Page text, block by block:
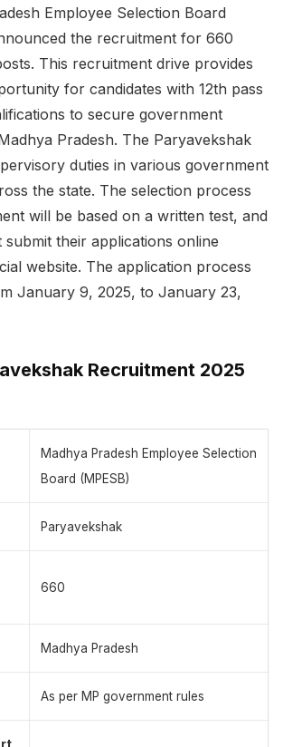
Employee Selection Board
the recruitment for 660
This recruitment drive provides
for candidates with 12th pass
to secure government
Pradesh. The Paryavekshak
duties in various government
the state. The selection process
will be based on a written test, and
submit their applications online
website. The application process
January 9, 2025, to January 23,
Recruitment 2025
Madhya Pradesh Employee Selection
Board (MPESB)
Paryavekshak
660
Madhya Pradesh
As per MP government rules